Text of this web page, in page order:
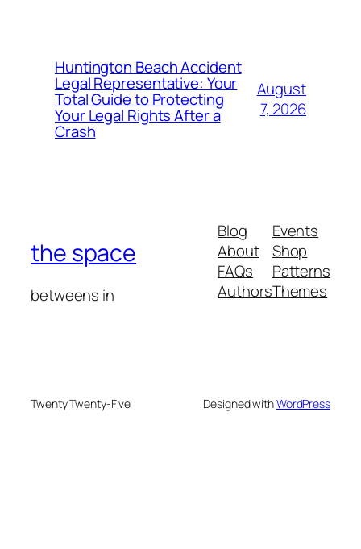
Huntington Beach Accident
Legal Representative: Your
Total Guide to Protecting
Your Legal Rights After a
Crash
August
7, 2026
the space
betweens in
Blog
About
FAQs
Authors
Events
Shop
Patterns
Themes
Twenty Twenty-Five Designed withWordPress